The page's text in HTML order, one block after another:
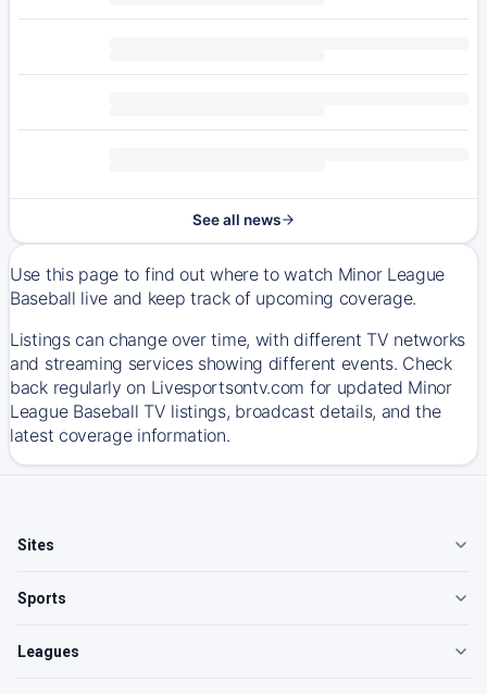
See all news
Use this page to find out where to watch Minor League
Baseball live and keep track of upcoming coverage.
Listings can change over time, with different TV networks
and streaming services showing different events. Check
back regularly on Livesportsontv.com for updated Minor
League Baseball TV listings, broadcast details, and the
latest coverage information.
Sites
Sports
Leagues